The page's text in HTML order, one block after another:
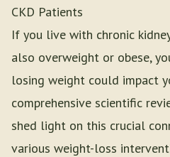
CKD Patients
If you live with chronic
also overweight or obese,
losing weight could impact
comprehensive scientific
shed light on this crucial
various weight-loss